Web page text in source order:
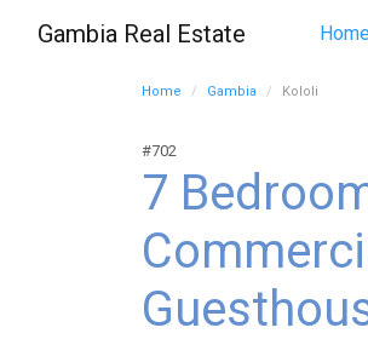
Gambia Real Estate
Home Gambia Kololi
#702
7